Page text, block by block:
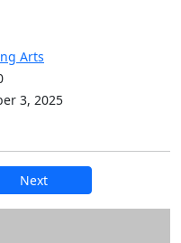
Arts
3, 2025
Next
and